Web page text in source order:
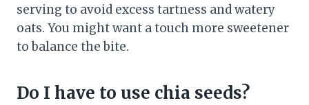
serving to avoid excess tartness and watery
oats. You might want a touch more sweetener
to balance the bite.
Do I have to use chia seeds?